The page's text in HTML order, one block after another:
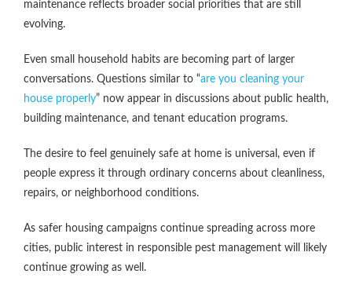
maintenance reflects broader social priorities that are still
evolving.
Even small household habits are becoming part of larger
conversations. Questions similar to “are you cleaning your
house properly” now appear in discussions about public health,
building maintenance, and tenant education programs.
The desire to feel genuinely safe at home is universal, even if
people express it through ordinary concerns about cleanliness,
repairs, or neighborhood conditions.
As safer housing campaigns continue spreading across more
cities, public interest in responsible pest management will likely
continue growing as well.